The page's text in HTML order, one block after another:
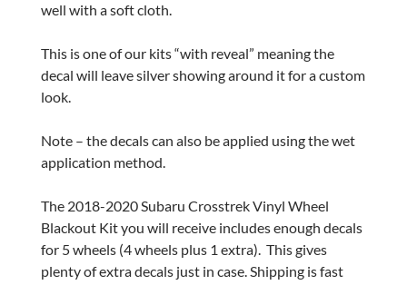
well with a soft cloth.
This is one of our kits “with reveal” meaning the
decal will leave silver showing around it for a custom
look.
Note – the decals can also be applied using the wet
application method.
The 2018-2020 Subaru Crosstrek Vinyl Wheel
Blackout Kit you will receive includes enough decals
for 5 wheels (4 wheels plus 1 extra). This gives
plenty of extra decals just in case. Shipping is fast